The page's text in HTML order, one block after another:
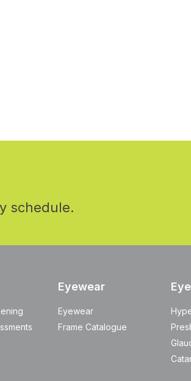
schedule.
Eyewear
Eyewear
Frame Catalogue